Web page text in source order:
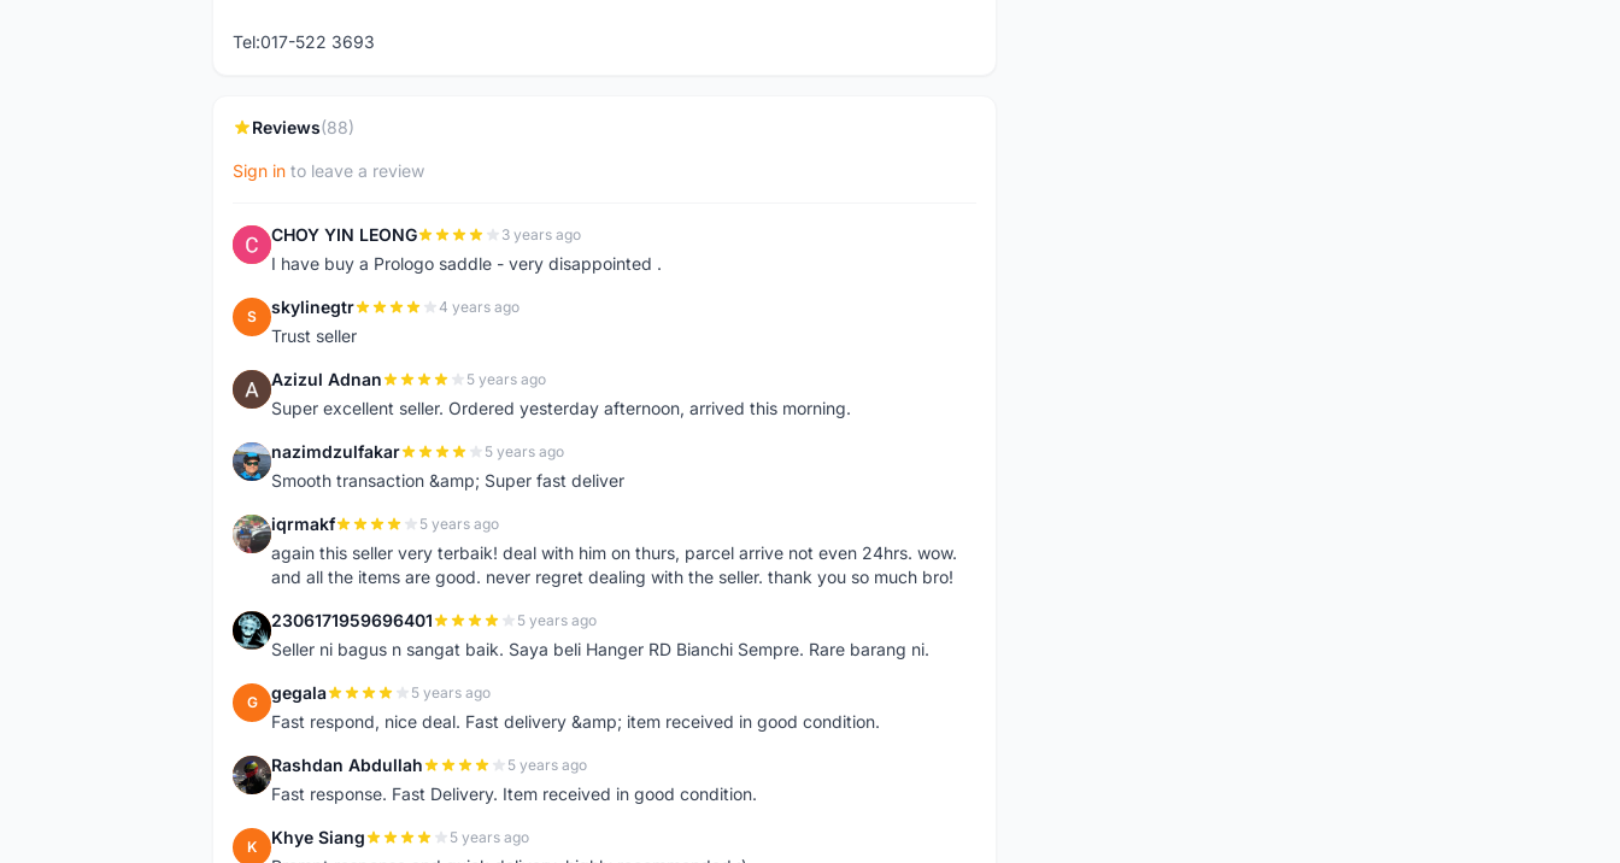
Tel:017-522 3693
Reviews(88)
Sign in to leave a review
C CHOY YIN LEONG 3 years ago
I have buy a Prologo saddle - very disappointed .
S skylinegtr 4 years ago
Trust seller
A Azizul Adnan 5 years ago
Super excellent seller. Ordered yesterday afternoon, arrived this morning.
N nazimdzulfakar 5 years ago
Smooth transaction &amp; Super fast deliver
I iqrmakf 5 years ago
again this seller very terbaik! deal with him on thurs, parcel arrive not even 24hrs. wow.
and all the items are good. never regret dealing with the seller. thank you so much bro!
2 2306171959696401 5 years ago
Seller ni bagus n sangat baik. Saya beli Hanger RD Bianchi Sempre. Rare barang ni.
G gegala 5 years ago
Fast respond, nice deal. Fast delivery &amp; item received in good condition.
R Rashdan Abdullah 5 years ago
Fast response. Fast Delivery. Item received in good condition.
K Khye Siang 5 years ago